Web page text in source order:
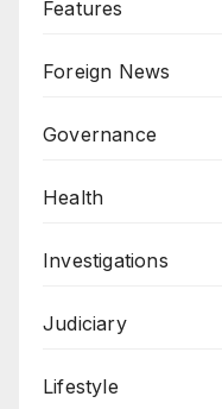
Features
Foreign News
Governance
Health
Investigations
Judiciary
Lifestyle